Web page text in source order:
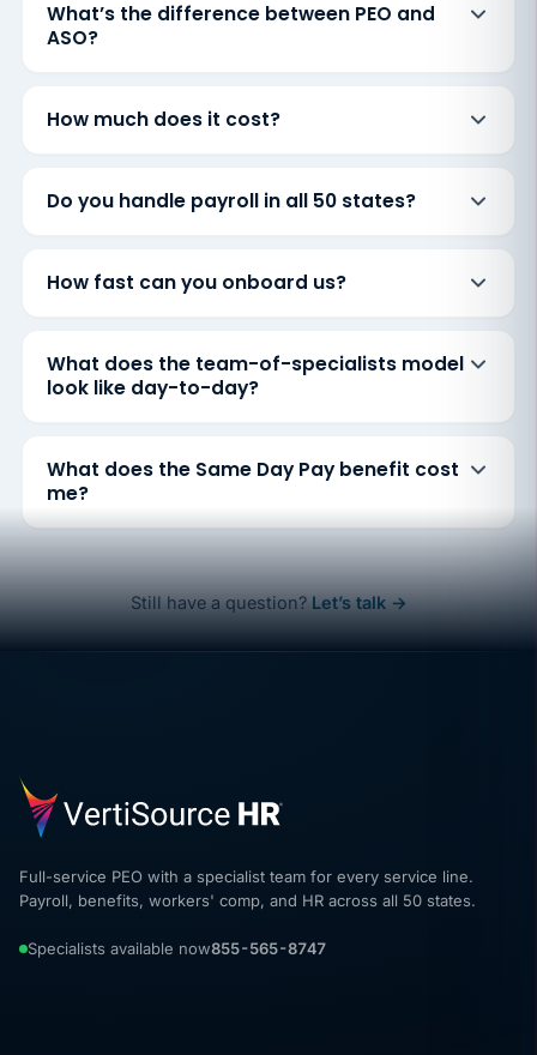
What’s the difference between PEO and
ASO?
How much does it cost?
Do you handle payroll in all 50 states?
How fast can you onboard us?
What does the team-of-specialists model
look like day-to-day?
What does the Same Day Pay benefit cost
me?
Still have a question? Let’s talk →
Full-service PEO with a specialist team for every service line.
Payroll, benefits, workers' comp, and HR across all 50 states.
Specialists available now855-565-8747